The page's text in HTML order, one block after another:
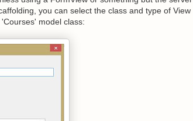
you can select the class and type of View
model class: